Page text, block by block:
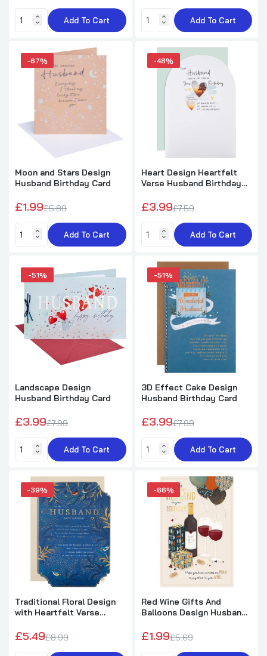
Add To Cart Add To Cart
-67%
Moon and Stars Design
Husband Birthday Card
£1.99£5.89
Add To Cart
-48%
Heart Design Heartfelt
Verse Husband Birthday
£3.99£7.59
Add To Cart
-51%
Landscape Design
Husband Birthday Card
£3.99£7.99
Add To Cart
-51%
3D Effect Cake Design
Husband Birthday Card
£3.99£7.99
Add To Cart
-39%
Traditional Floral Design
with Heartfelt Verse
£5.49£8.99
-66%
Red Wine Gifts And
Balloons Design Husband
£1.99£5.69